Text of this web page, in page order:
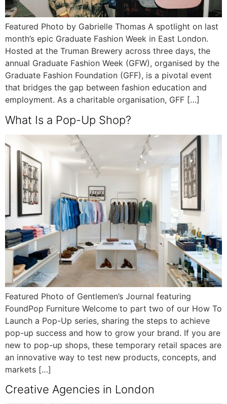
Featured Photo by Gabrielle Thomas A spotlight on last
month’s epic Graduate Fashion Week in East London.
Hosted at the Truman Brewery across three days, the
annual Graduate Fashion Week (GFW), organised by the
Graduate Fashion Foundation (GFF), is a pivotal event
that bridges the gap between fashion education and
employment. As a charitable organisation, GFF […]
What Is a Pop-Up Shop?
Featured Photo of Gentlemen’s Journal featuring
FoundPop Furniture Welcome to part two of our How To
Launch a Pop-Up series, sharing the steps to achieve
pop-up success and how to grow your brand. If you are
new to pop-up shops, these temporary retail spaces are
an innovative way to test new products, concepts, and
markets […]
Creative Agencies in London